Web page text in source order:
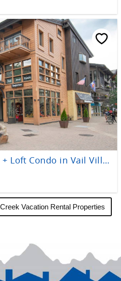
Wall Street 305, 1BD + Loft Condo in Vail Village
Vacation Rental Properties